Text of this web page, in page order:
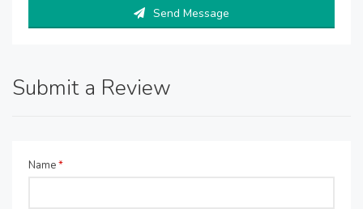
Send Message
Submit a Review
Name*